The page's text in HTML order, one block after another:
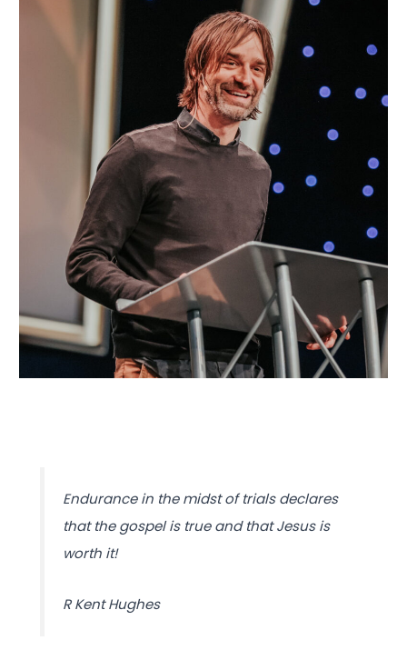
Endurance in the midst of trials declares
that the gospel is true and that Jesus is
worth it!
R Kent Hughes